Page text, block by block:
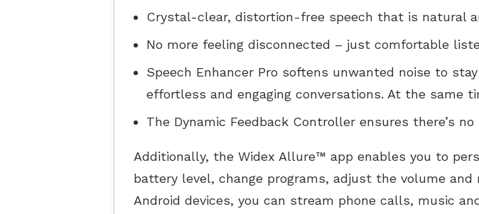
Crystal-clear, distortion-free speech that is natural
No more feeling disconnected – just comfortable
Speech Enhancer Pro softens unwanted noise to
effortless and engaging conversations. At the same
The Dynamic Feedback Controller ensures there’s
Additionally, the Widex Allure™ app enables you to
battery level, change programs, adjust the volume
Android devices, you can stream phone calls, music